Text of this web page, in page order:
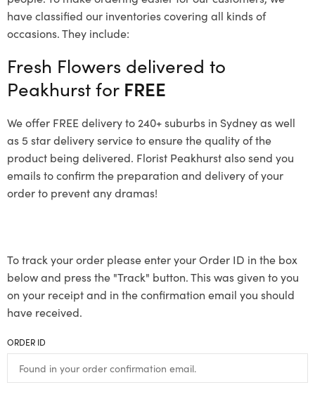
have classified our inventories covering all kinds of
occasions. They include:
Fresh Flowers delivered to
Peakhurst for FREE
We offer FREE delivery to 240+ suburbs in Sydney as well
as 5 star delivery service to ensure the quality of the
product being delivered. Florist Peakhurst also send you
emails to confirm the preparation and delivery of your
order to prevent any dramas!
To track your order please enter your Order ID in the box
below and press the "Track" button. This was given to you
on your receipt and in the confirmation email you should
have received.
ORDER ID